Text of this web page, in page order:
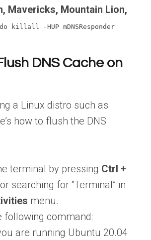
Mavericks, Mountain Lion,
killall -HUP mDNSResponder
DNS Cache on
a Linux distro such as
how to flush the DNS
terminal by pressing Ctrl +
or searching for “Terminal” in
menu.
following command:
are running Ubuntu 20.04